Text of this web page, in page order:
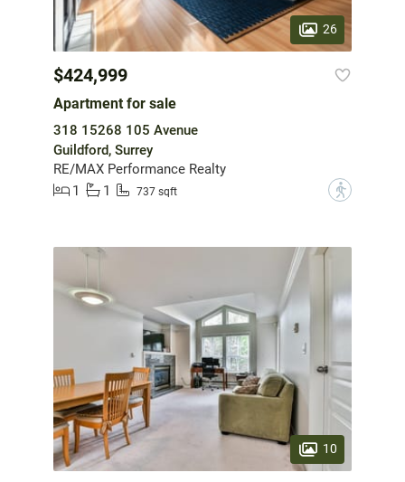
26
$424,999
Apartment for sale
318 15268 105 Avenue
Guildford, Surrey
RE/MAX Performance Realty
1
1 737 sqft ?
10